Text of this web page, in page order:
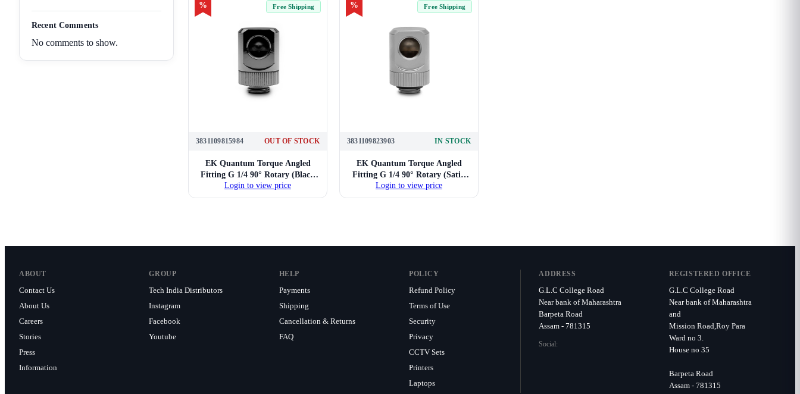
Recent Comments
No comments to show.
% Free Shipping
3831109815984 OUT OF STOCK
EK Quantum Torque Angled
Fitting G 1/4 90° Rotary (Black
Nickel)
Login to view price
% Free Shipping
3831109823903 IN STOCK
EK Quantum Torque Angled
Fitting G 1/4 90° Rotary (Satin
Titanium)
Login to view price
ABOUT
Contact Us
About Us
Careers
Stories
Press
Information
GROUP
Tech India Distributors
Instagram
Facebook
Youtube
HELP
Payments
Shipping
Cancellation & Returns
FAQ
POLICY
Refund Policy
Terms of Use
Security
Privacy
CCTV Sets
Printers
Laptops
ADDRESS
G.L.C College Road
Near bank of Maharashtra
Barpeta Road
Assam - 781315
Social:
REGISTERED OFFICE
G.L.C College Road
Near bank of Maharashtra
and
Mission Road,Roy Para
Ward no 3.
House no 35
Barpeta Road
Assam - 781315